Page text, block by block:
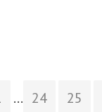
... 24 25